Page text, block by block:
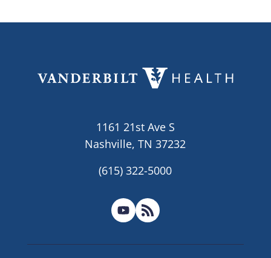
1161 21st Ave S
Nashville, TN 37232
(615) 322-5000